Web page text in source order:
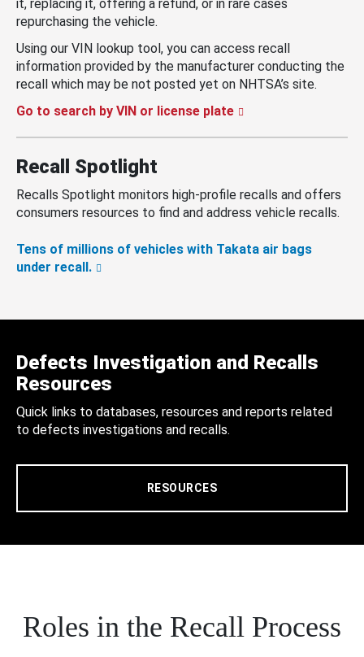
it, replacing it, offering a refund, or in rare cases
repurchasing the vehicle.
Using our VIN lookup tool, you can access recall
information provided by the manufacturer conducting the
recall which may be not posted yet on NHTSA’s site.
Go to search by VIN or license plate
Recall Spotlight
Recalls Spotlight monitors high-profile recalls and offers
consumers resources to find and address vehicle recalls.
Tens of millions of vehicles with Takata air bags
under recall.
Defects Investigation and Recalls
Resources
Quick links to databases, resources and reports related
to defects investigations and recalls.
RESOURCES
Roles in the Recall Process